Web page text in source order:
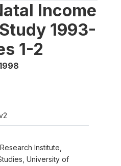
Income
1993-
1-2
Institute,
University of